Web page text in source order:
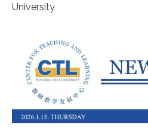
University